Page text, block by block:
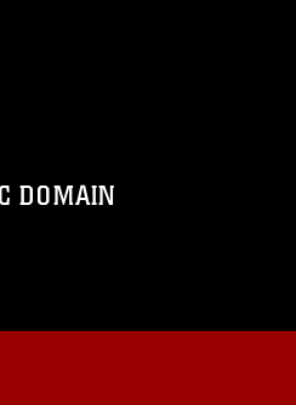
DOMAIN
give the photographer